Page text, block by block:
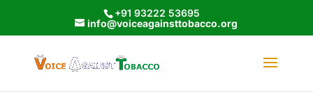
+91 93222 53695
info@voiceagainsttobacco.org